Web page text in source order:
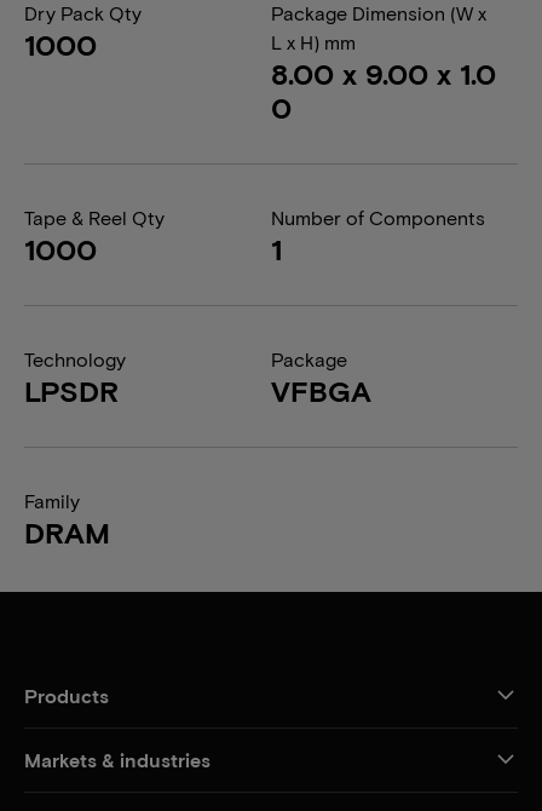
Dry Pack Qty
1000
Package Dimension (W x
L x H) mm
8.00 x 9.00 x 1.0
0
Tape & Reel Qty
1000
Number of Components
1
Technology
LPSDR
Package
VFBGA
Family
DRAM
Products
Markets & industries